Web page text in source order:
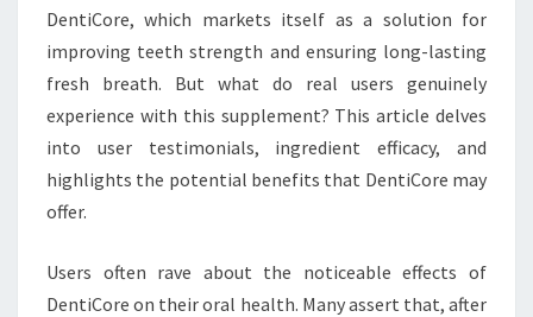
DentiCore, which markets itself as a solution for
improving teeth strength and ensuring long-lasting
fresh breath. But what do real users genuinely
experience with this supplement? This article delves
into user testimonials, ingredient efficacy, and
highlights the potential benefits that DentiCore may
offer.
Users often rave about the noticeable effects of
DentiCore on their oral health. Many assert that, after